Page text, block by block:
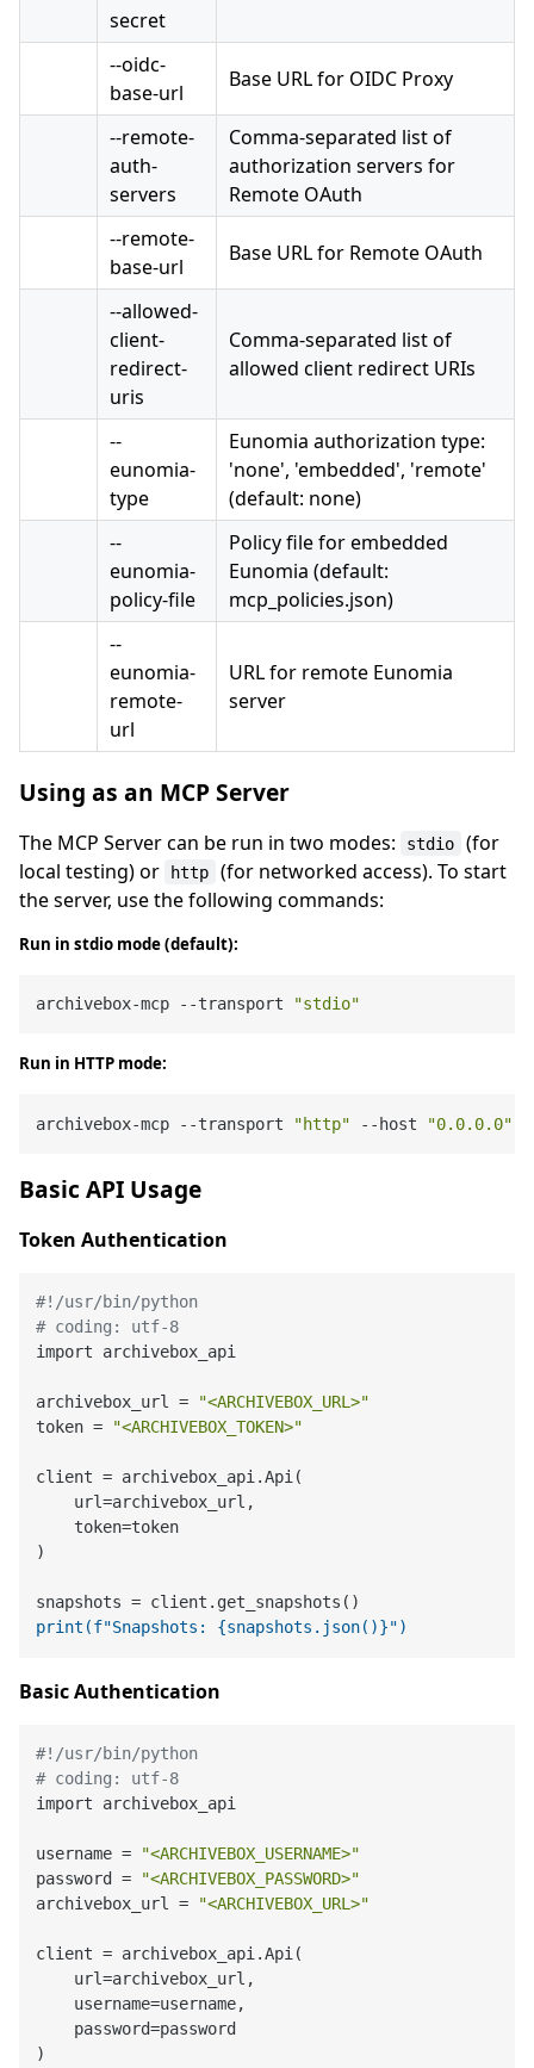
secret
--oidc-
base-url
Base URL for OIDC Proxy
--remote-
auth-
servers
Comma-separated list of
authorization servers for
Remote OAuth
--remote-
base-url
Base URL for Remote OAuth
--allowed-
client-
redirect-
uris
Comma-separated list of
allowed client redirect URIs
--
eunomia-
type
Eunomia authorization type:
'none', 'embedded', 'remote'
(default: none)
--
eunomia-
policy-file
Policy file for embedded
Eunomia (default:
mcp_policies.json)
--
eunomia-
remote-
url
URL for remote Eunomia
server
Using as an MCP Server
The MCP Server can be run in two modes: stdio
(for
local testing) or
http
(for networked access). To start
the server, use the following commands:
Run in stdio mode (default):
archivebox-mcp --transport "stdio"
Run in HTTP mode:
archivebox-mcp --transport "http" --host "0.0.0.0"
Basic API Usage
Token Authentication
#!/usr/bin/python
# coding: utf-8
import archivebox_api
archivebox_url =
"<ARCHIVEBOX_URL>"
token =
"<ARCHIVEBOX_TOKEN>"
client = archivebox_api.Api(
    url=archivebox_url,
    token=token
)
print(f"Snapshots: {snapshots.json()}")
Basic Authentication
#!/usr/bin/python
# coding: utf-8
import archivebox_api
username =
"<ARCHIVEBOX_USERNAME>"
password =
"<ARCHIVEBOX_PASSWORD>"
archivebox_url =
"<ARCHIVEBOX_URL>"
client = archivebox_api.Api(
    url=archivebox_url,
    username=username,
    password=password
)